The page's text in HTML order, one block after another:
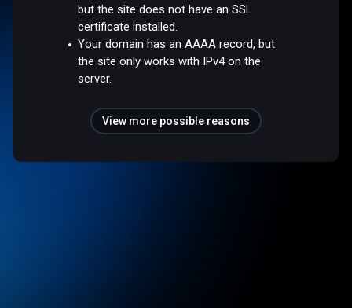
but the site does not have an SSL
certificate installed.
Your domain has an AAAA record, but
the site only works with IPv4 on the
server.
View more possible reasons